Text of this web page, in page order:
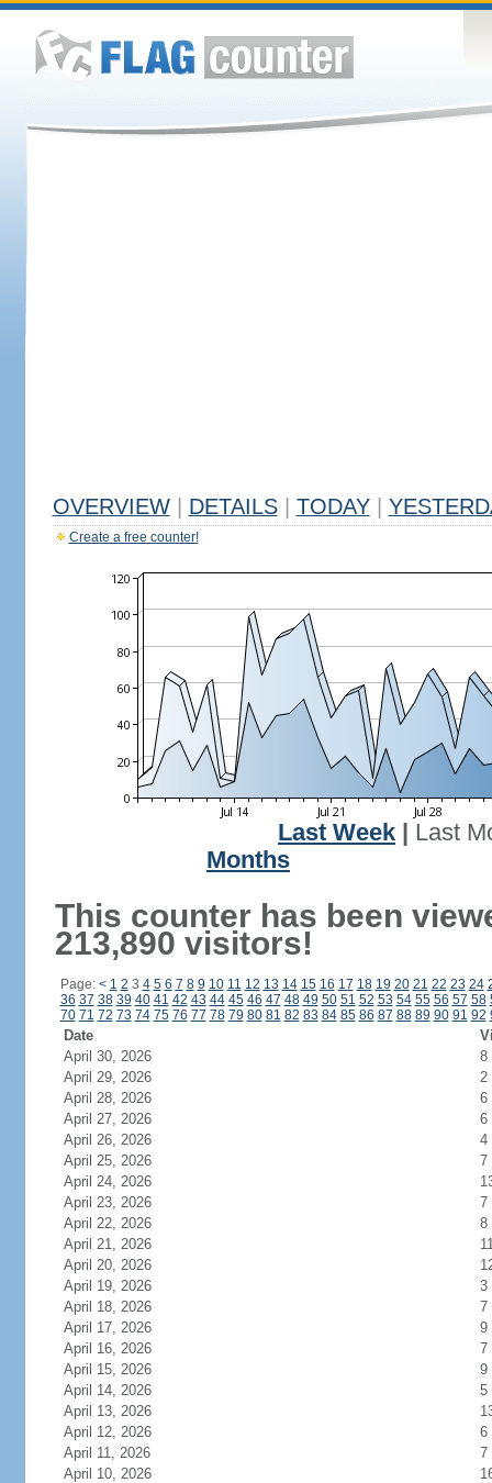
OVERVIEW DETAILS TODAY
Create a free counter!
Last Week
Last
Months
This counter has been
213,890 visitors!
Page: < 1 2 3 4 5 6 7 8 9 10 11 12 13 14 15 16 17 18 19 20 21 22 23 24
36 37 38 39 40 41 42 43 44 45 46 47 48 49 50 51 52 53 54 55 56 57 58
70 71 72 73 74 75 76 77 78 79 80 81 82 83 84 85 86 87 88 89 90 91 92
Date
April 30, 2026
8
April 29, 2026
2
April 28, 2026
6
April 27, 2026
6
April 26, 2026
4
April 25, 2026
7
April 24, 2026
April 23, 2026
7
April 22, 2026
8
April 21, 2026
April 20, 2026
April 19, 2026
3
April 18, 2026
7
April 17, 2026
9
April 16, 2026
7
April 15, 2026
9
April 14, 2026
5
April 13, 2026
April 12, 2026
6
April 11, 2026
7
April 10, 2026